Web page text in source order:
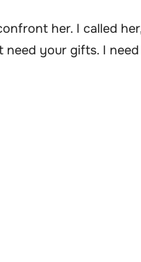
her. I called
need your gifts. I